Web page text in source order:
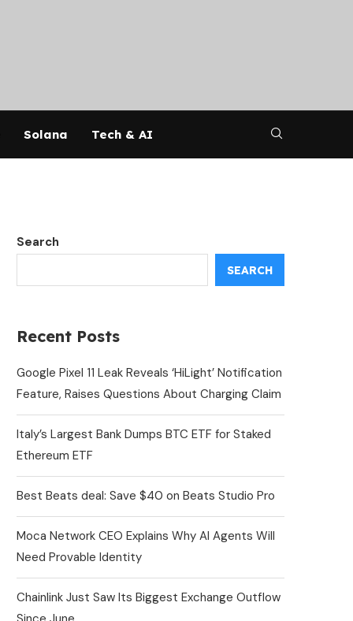
Solana Tech & AI
Search
SEARCH
Recent Posts
Google Pixel 11 Leak Reveals ‘HiLight’ Notification
Feature, Raises Questions About Charging Claim
Italy’s Largest Bank Dumps BTC ETF for Staked
Ethereum ETF
Best Beats deal: Save $40 on Beats Studio Pro
Moca Network CEO Explains Why AI Agents Will
Need Provable Identity
Chainlink Just Saw Its Biggest Exchange Outflow